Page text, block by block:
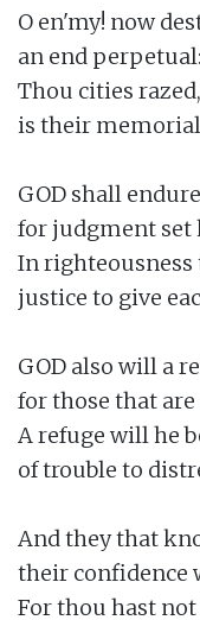
O en'my! now
an end perpetual:
Thou cities
is their
GOD shall
for judgment set
In righteousness
justice to give
GOD also will a
for those that are
A refuge will he
of trouble to
And they that
their confidence
For thou hast